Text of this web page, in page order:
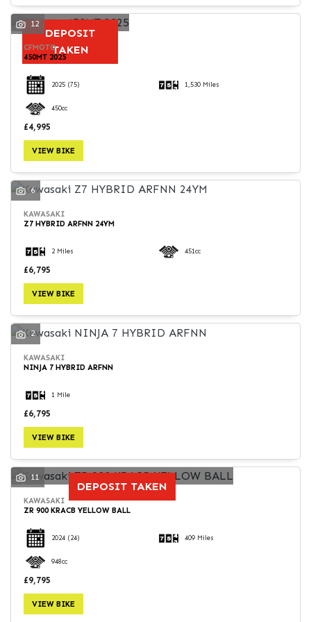
DEPOSIT
TAKEN
12
CFMOTO
450MT 2025
2025 (75) 1,530 Miles
450cc
£4,995
VIEW BIKE
6
KAWASAKI
Z7 HYBRID ARFNN 24YM
2 Miles 451cc
£6,795
VIEW BIKE
2
KAWASAKI
NINJA 7 HYBRID ARFNN
1 Mile
£6,795
VIEW BIKE
DEPOSIT TAKEN
11
KAWASAKI
ZR 900 KRACB YELLOW BALL
2024 (24) 409 Miles
948cc
£9,795
VIEW BIKE